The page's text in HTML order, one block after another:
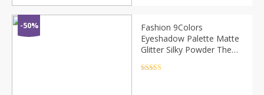
-50%
Fashion 9Colors
Eyeshadow Palette Matte
Glitter Silky Powder The
Portable Lasting Eye